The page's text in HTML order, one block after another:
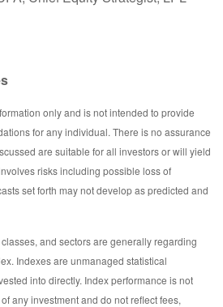
only and is not intended to provide
for any individual. There is no assurance
are suitable for all investors or will yield
risks including possible loss of
set forth may not develop as predicted and
and sectors are generally regarding
Indexes are unmanaged statistical
into directly. Index performance is not
any investment and do not reflect fees,